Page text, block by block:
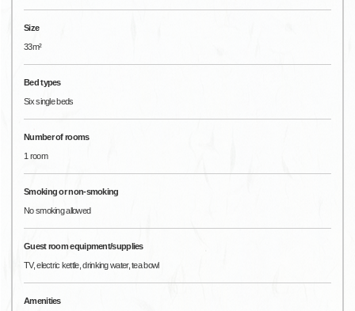
Size
33m²
Bed types
Six single beds
Number of rooms
1 room
Smoking or non-smoking
No smoking allowed
Guest room equipment/supplies
TV, electric kettle, drinking water, tea bowl
Amenities